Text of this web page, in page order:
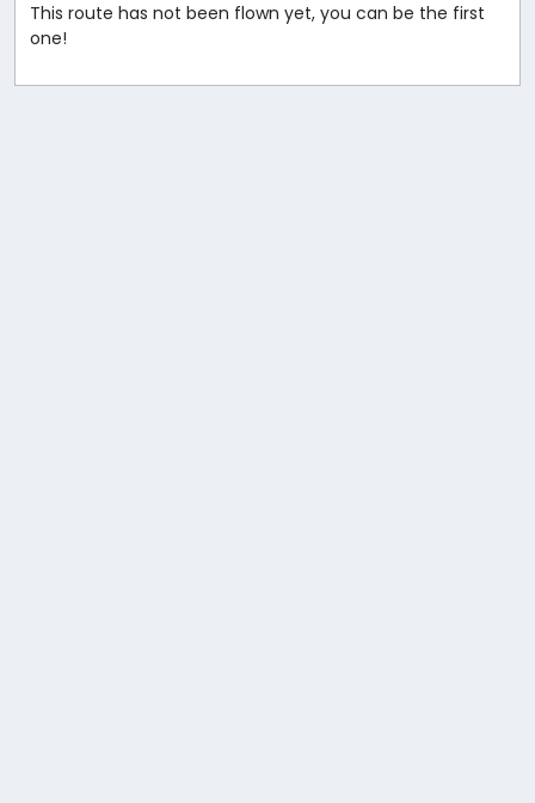
This route has not been flown yet, you can be the first
one!